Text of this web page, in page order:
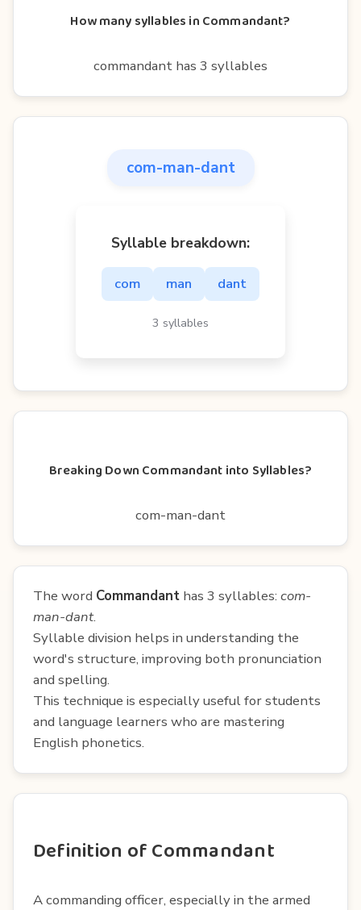
How many syllables in Commandant?
commandant has 3 syllables
com-man-dant
Syllable breakdown:
com man dant
3 syllables
Breaking Down Commandant into Syllables?
com-man-dant
The word Commandant has 3 syllables: com-
man-dant.
Syllable division helps in understanding the
word's structure, improving both pronunciation
and spelling.
This technique is especially useful for students
and language learners who are mastering
English phonetics.
Definition of Commandant
A commanding officer, especially in the armed